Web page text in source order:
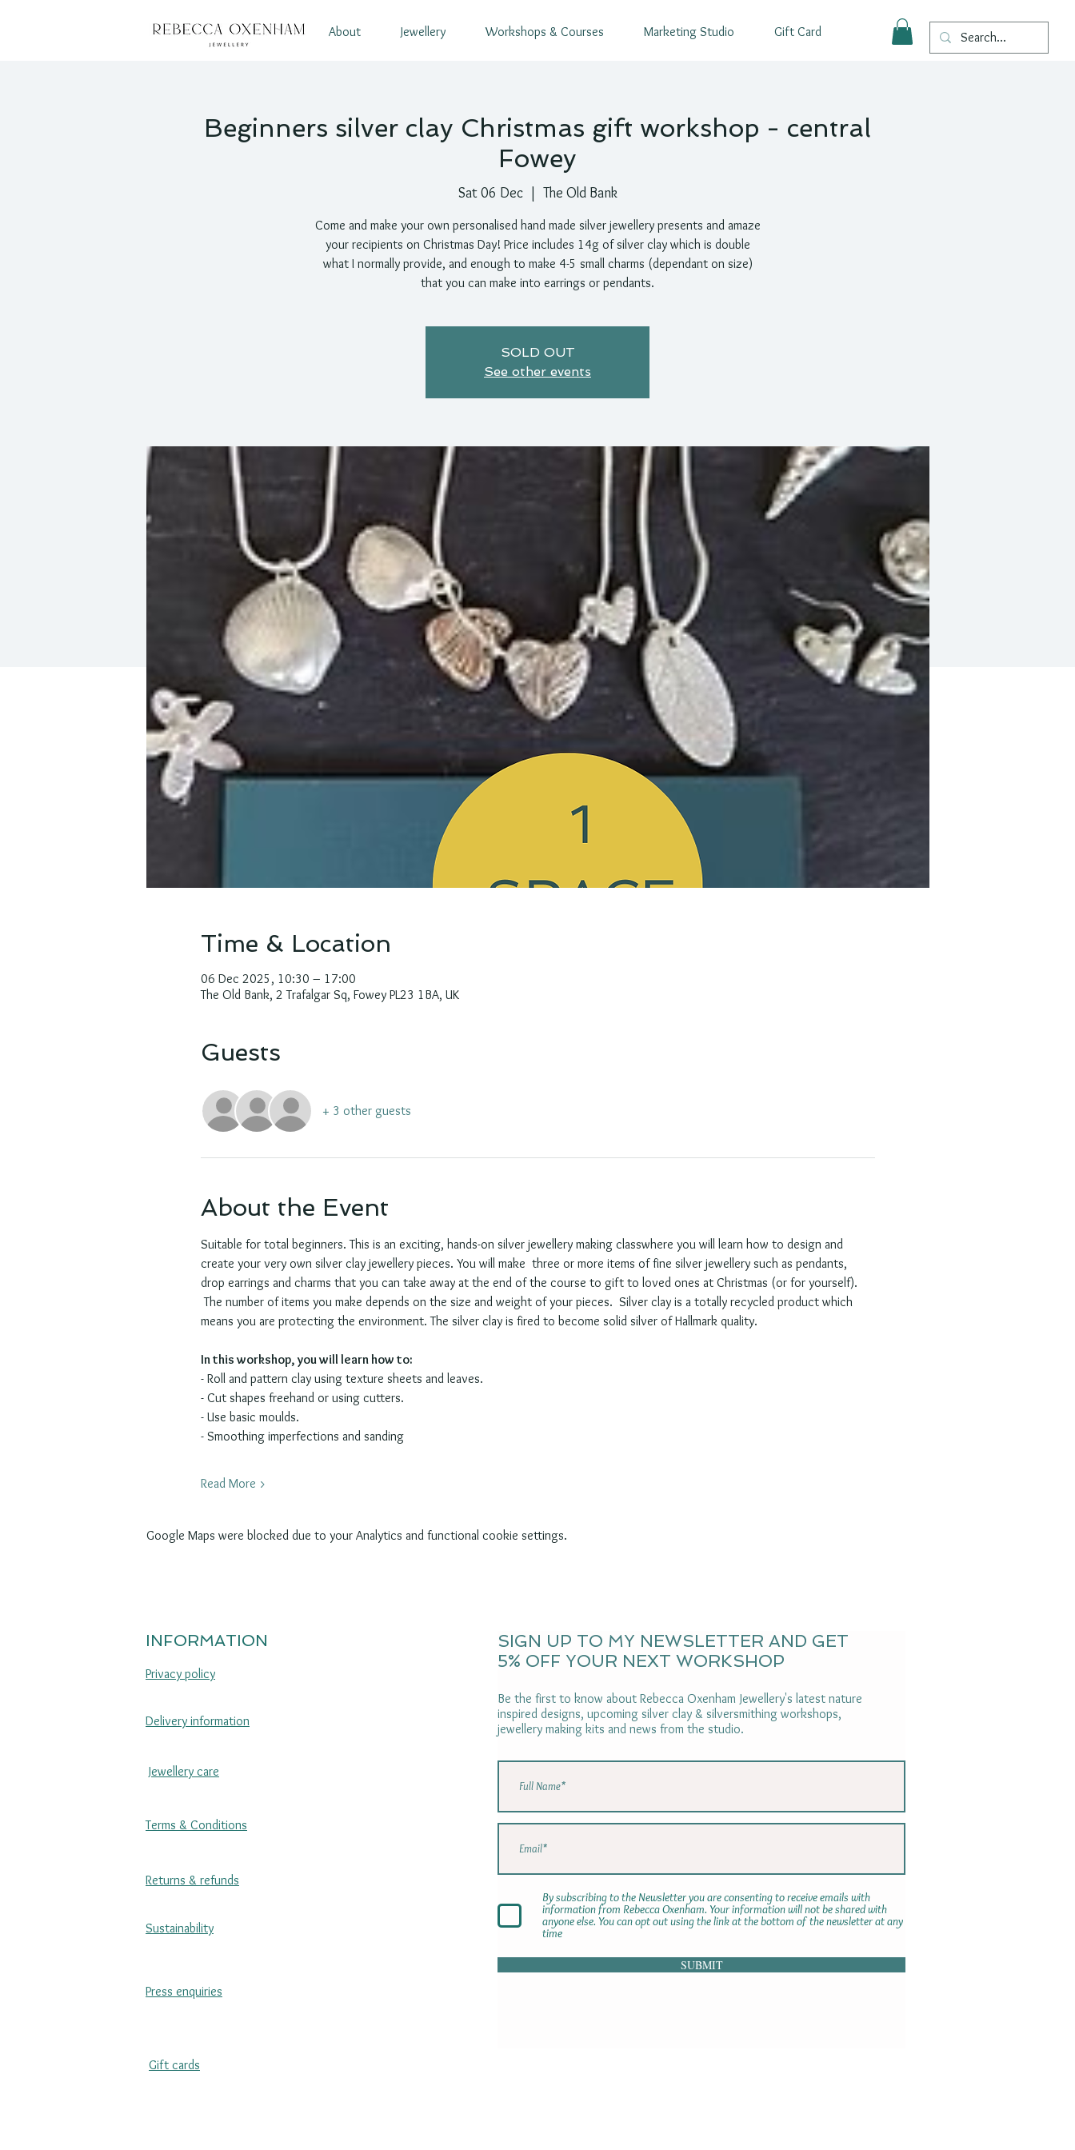
About Jewellery Workshops & Courses Marketing Studio Gift Card
Beginners silver clay Christmas gift workshop - central
Fowey
Sat 06 Dec
  |
The Old Bank
Come and make your own personalised hand made silver jewellery presents and amaze
your recipients on Christmas Day! Price includes 14g of silver clay which is double
what I normally provide, and enough to make 4-5 small charms (dependant on size)
that you can make into earrings or pendants.
SOLD OUT
See other events
Time & Location
06 Dec 2025, 10:30 – 17:00
The Old Bank, 2 Trafalgar Sq, Fowey PL23 1BA, UK
Guests
+ 3 other guests
About the Event
Suitable for total beginners. This is an exciting, hands-on silver jewellery making classwhere you will learn how to design and
create your very own silver clay jewellery pieces. You will make  three or more items of fine silver jewellery such as pendants,
drop earrings and charms that you can take away at the end of the course to gift to loved ones at Christmas (or for yourself).
The number of items you make depends on the size and weight of your pieces.  Silver clay is a totally recycled product which
means you are protecting the environment. The silver clay is fired to become solid silver of Hallmark quality.
In this workshop, you will learn how to:
- Roll and pattern clay using texture sheets and leaves.
- Cut shapes freehand or using cutters.
- Use basic moulds.
- Smoothing imperfections and sanding
Read More >
Google Maps were blocked due to your Analytics and functional cookie settings.
INFORMATION
Privacy policy
Delivery information
Jewellery care
Terms & Conditions
Returns & refunds
Sustainability
Press enquiries
SIGN UP TO MY NEWSLETTER AND GET
5% OFF YOUR NEXT WORKSHOP
Be the first to know about Rebecca Oxenham Jewellery's latest nature
inspired designs, upcoming silver clay & silversmithing workshops,
jewellery making kits and news from the studio.
By subscribing to the Newsletter you are consenting to receive emails with
information from Rebecca Oxenham. Your information will not be shared with
anyone else. You can opt out using the link at the bottom of the newsletter at any
time
SUBMIT
Gift cards